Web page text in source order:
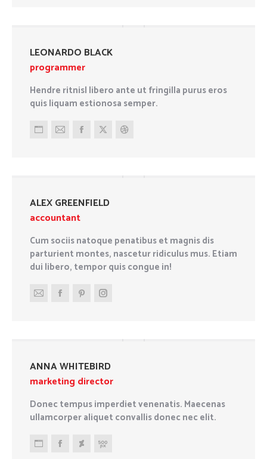
LEONARDO BLACK
programmer
Hendre ritnisl libero ante ut fringilla purus eros
quis liquam estionosa semper.
Personal
E-
Facebook
X Dribbble
ALEX GREENFIELD
accountant
Cum sociis natoque penatibus et magnis dis
parturient montes, nascetur ridiculus mus. Etiam
dui libero, tempor quis congue in!
E-
Facebook
PinterestInstagram
ANNA WHITEBIRD
marketing director
Donec tempus imperdiet venenatis. Maecenas
ullamcorper aliquet convallis donec nec elit.
PersonalFacebook
Deviantart
500px